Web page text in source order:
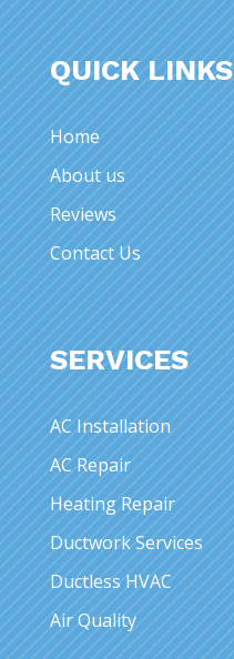
QUICK LINKS
Home
About us
Reviews
Contact Us
SERVICES
AC Installation
AC Repair
Heating Repair
Ductwork Services
Ductless HVAC
Air Quality